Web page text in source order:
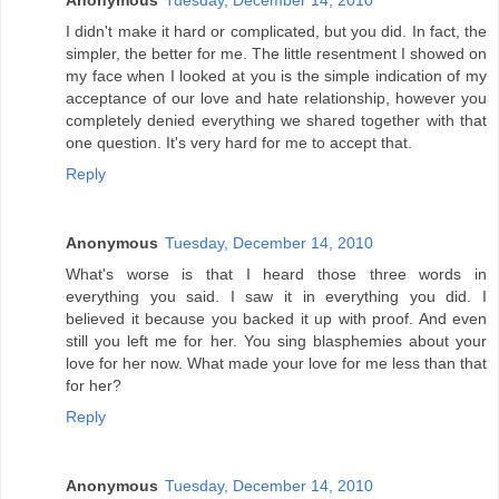
I didn't make it hard or complicated, but you did. In fact, the
simpler, the better for me. The little resentment I showed on
my face when I looked at you is the simple indication of my
acceptance of our love and hate relationship, however you
completely denied everything we shared together with that
one question. It's very hard for me to accept that.
Reply
Anonymous Tuesday, December 14, 2010
What's worse is that I heard those three words in
everything you said. I saw it in everything you did. I
believed it because you backed it up with proof. And even
still you left me for her. You sing blasphemies about your
love for her now. What made your love for me less than that
for her?
Reply
Anonymous Tuesday, December 14, 2010